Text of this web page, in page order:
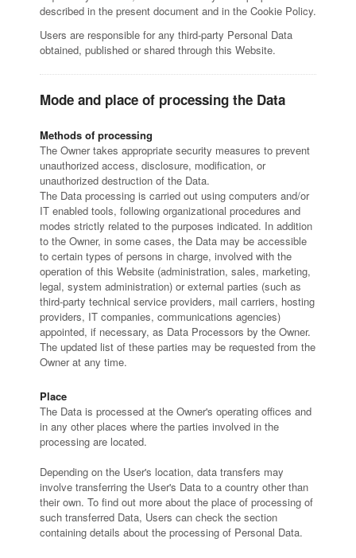
described in the present document and in the Cookie Policy.
Users are responsible for any third-party Personal Data
obtained, published or shared through this Website.
Mode and place of processing the Data
Methods of processing
The Owner takes appropriate security measures to prevent
unauthorized access, disclosure, modification, or
unauthorized destruction of the Data.
The Data processing is carried out using computers and/or
IT enabled tools, following organizational procedures and
modes strictly related to the purposes indicated. In addition
to the Owner, in some cases, the Data may be accessible
to certain types of persons in charge, involved with the
operation of this Website (administration, sales, marketing,
legal, system administration) or external parties (such as
third-party technical service providers, mail carriers, hosting
providers, IT companies, communications agencies)
appointed, if necessary, as Data Processors by the Owner.
The updated list of these parties may be requested from the
Owner at any time.
Place
The Data is processed at the Owner's operating offices and
in any other places where the parties involved in the
processing are located.
Depending on the User's location, data transfers may
involve transferring the User's Data to a country other than
their own. To find out more about the place of processing of
such transferred Data, Users can check the section
containing details about the processing of Personal Data.